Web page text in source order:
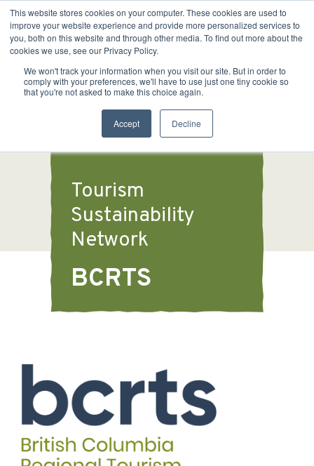
This website stores cookies on your computer. These cookies are used to
improve your website experience and provide more personalized services to
you, both on this website and through other media. To find out more about the
cookies we use, see our Privacy Policy.
We won't track your information when you visit our site. But in order to
comply with your preferences, we'll have to use just one tiny cookie so
that you're not asked to make this choice again.
Accept Decline
Tourism
Sustainability
Network
BCRTS